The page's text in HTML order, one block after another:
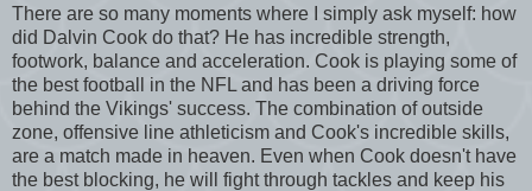
There are so many moments where I simply ask myself: how
did Dalvin Cook do that? He has incredible strength,
footwork, balance and acceleration. Cook is playing some of
the best football in the NFL and has been a driving force
behind the Vikings' success. The combination of outside
zone, offensive line athleticism and Cook's incredible skills,
are a match made in heaven. Even when Cook doesn't have
the best blocking, he will fight through tackles and keep his